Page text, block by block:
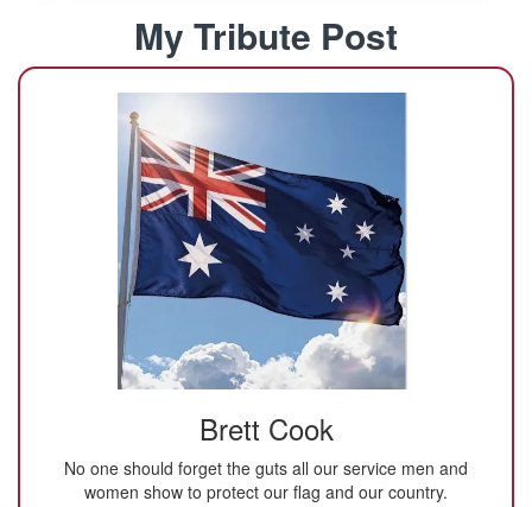
My Tribute Post
Brett Cook
No one should forget the guts all our service men and
women show to protect our flag and our country.